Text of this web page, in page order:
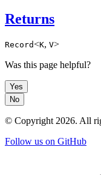
Returns
Record<K, V>
Was this page helpful?
Yes
No
© Copyright2026. All
Follow us on GitHub